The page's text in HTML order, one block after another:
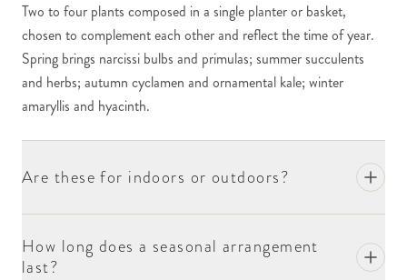
Two to four plants composed in a single planter or basket,
chosen to complement each other and reflect the time of year.
Spring brings narcissi bulbs and primulas; summer succulents
and herbs; autumn cyclamen and ornamental kale; winter
amaryllis and hyacinth.
Are these for indoors or outdoors?
How long does a seasonal arrangement
last?